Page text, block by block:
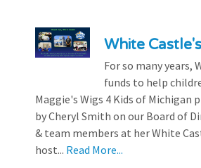
White
For so many years,
funds to help
Maggie's Wigs 4 Kids of Michigan
by Cheryl Smith on our Board of
& team members at her White
host... Read More...